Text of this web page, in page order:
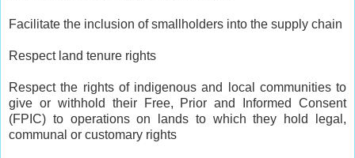
Facilitate the inclusion of smallholders into the supply chain
Respect land tenure rights
Respect the rights of indigenous and local communities to
give or withhold their Free, Prior and Informed Consent
(FPIC) to operations on lands to which they hold legal,
communal or customary rights